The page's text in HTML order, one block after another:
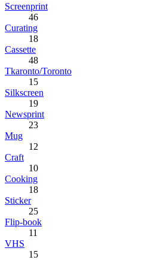
Screenprint
46
Curating
18
Cassette
48
Tkaronto/Toronto
15
Silkscreen
19
Newsprint
23
Mug
12
Craft
10
Cooking
18
Sticker
25
Flip-book
11
VHS
15